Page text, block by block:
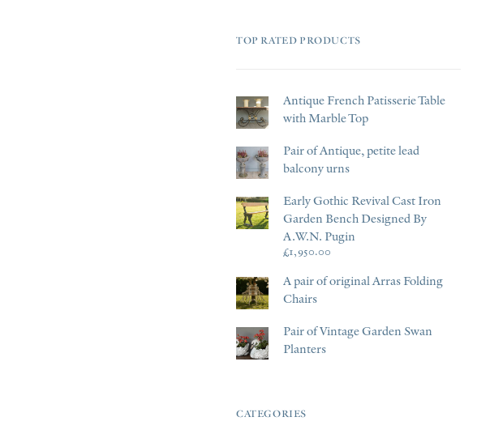
TOP RATED PRODUCTS
Antique French Patisserie Table
with Marble Top
Pair of Antique, petite lead
balcony urns
Early Gothic Revival Cast Iron
Garden Bench Designed By
A.W.N. Pugin
£1,950.00
A pair of original Arras Folding
Chairs
Pair of Vintage Garden Swan
Planters
CATEGORIES